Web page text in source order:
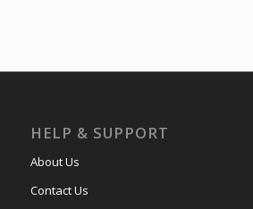
HELP & SUPPORT
About Us
Contact Us